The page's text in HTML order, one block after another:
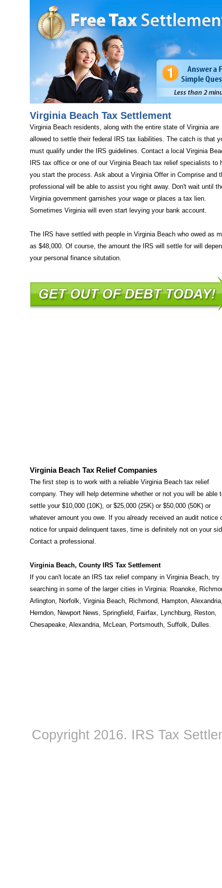
Virginia Beach Tax Settlement
Virginia Beach residents, along with the entire state of Virginia are
allowed to settle their federal IRS tax liabilities. The catch is that
must qualify under the IRS guidelines. Contact a local Virginia
IRS tax office or one of our Virginia Beach tax relief specialists to
you start the process. Ask about a Virginia Offer in Comprise and
professional will be able to assist you right away. Don't wait until
Virginia government garnishes your wage or places a tax lien.
Sometimes Virginia will even start levying your bank account.
The IRS have settled with people in Virginia Beach who owed as
as $48,000. Of course, the amount the IRS will settle for will
your personal finance situtation.
Virginia Beach Tax Relief Companies
The first step is to work with a reliable Virginia Beach tax relief
company. They will help determine whether or not you will be able
settle your $10,000 (10K), or $25,000 (25K) or $50,000 (50K) or
whatever amount you owe. If you already received an audit notice
notice for unpaid delinquent taxes, time is definitely not on your
Contact a professional.
Virginia Beach, County IRS Tax Settlement
If you can't locate an IRS tax relief company in Virginia Beach, try
searching in some of the larger cities in Virginia: Roanoke,
Arlington, Norfolk, Virginia Beach, Richmond, Hampton, Alexandria
Herndon, Newport News, Springfield, Fairfax, Lynchburg, Reston,
Chesapeake, Alexandria, McLean, Portsmouth, Suffolk, Dulles.
Copyright 2016. IRS Tax